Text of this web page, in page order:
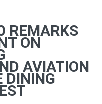
REMARKS
ON
AVIATION
DINING